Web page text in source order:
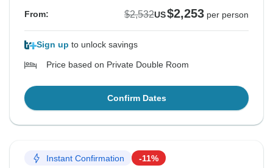
From: $2,532US$2,253 per person
Sign up to unlock savings
Price based on Private Double Room
Confirm Dates
Instant Confirmation -11%